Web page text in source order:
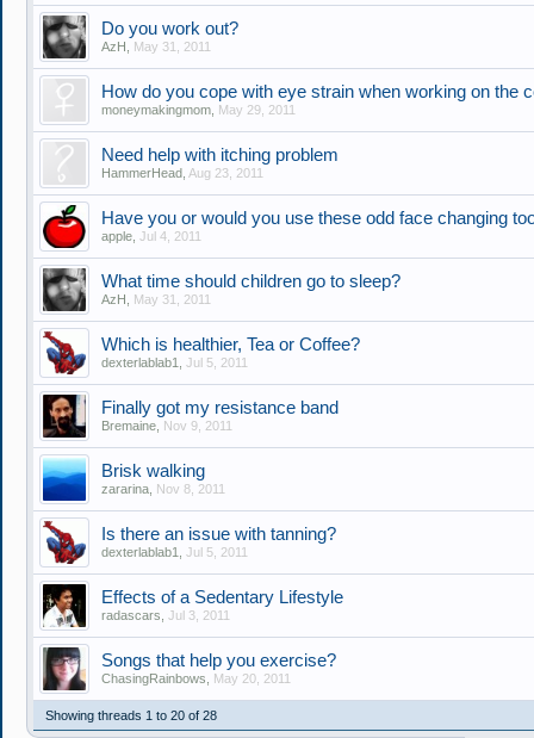
Do you work out?
AzH May 31, 2011
How do you cope with eye strain when working on the
moneymakingmom May 29, 2011
Need help with itching problem
HammerHead Aug 23, 2011
Have you or would you use these odd face changing
apple Jul 4, 2011
What time should children go to sleep?
AzH May 31, 2011
Which is healthier, Tea or Coffee?
dexterlablab1 Jul 5, 2011
Finally got my resistance band
Bremaine Nov 9, 2011
Brisk walking
zararina Nov 8, 2011
Is there an issue with tanning?
dexterlablab1 Jul 5, 2011
Effects of a Sedentary Lifestyle
radascars Jul 3, 2011
Songs that help you exercise?
ChasingRainbows May 20, 2011
Showing threads 1 to 20 of 28